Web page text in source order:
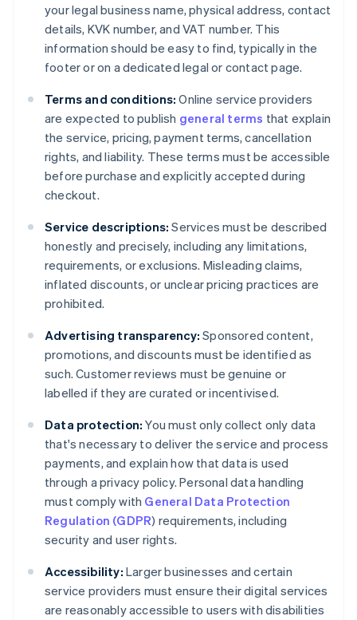
your legal business name, physical address, contact
details, KVK number, and VAT number. This
information should be easy to find, typically in the
footer or on a dedicated legal or contact page.
Terms and conditions: Online service providers
are expected to publish general terms that explain
the service, pricing, payment terms, cancellation
rights, and liability. These terms must be accessible
before purchase and explicitly accepted during
checkout.
Service descriptions: Services must be described
honestly and precisely, including any limitations,
requirements, or exclusions. Misleading claims,
inflated discounts, or unclear pricing practices are
prohibited.
Advertising transparency: Sponsored content,
promotions, and discounts must be identified as
such. Customer reviews must be genuine or
labelled if they are curated or incentivised.
Data protection: You must only collect only data
that's necessary to deliver the service and process
payments, and explain how that data is used
through a privacy policy. Personal data handling
must comply with General Data Protection
Regulation (GDPR) requirements, including
security and user rights.
Accessibility: Larger businesses and certain
service providers must ensure their digital services
are reasonably accessible to users with disabilities